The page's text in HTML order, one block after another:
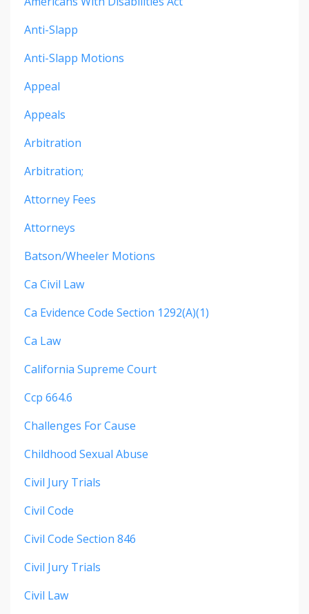
Anti-Slapp
Anti-Slapp Motions
Appeal
Appeals
Arbitration
Arbitration;
Attorney Fees
Attorneys
Batson/wheeler Motions
Ca Civil Law
Ca Evidence Code Section 1292(a)(1)
Ca Law
California Supreme Court
Ccp 664.6
Challenges For Cause
Childhood Sexual Abuse
Civil Jury Trials
Civil Code
Civil Code Section 846
Civil Jury Trials
Civil Law